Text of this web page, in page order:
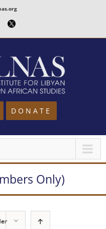
Twitter
DONATE
Only)